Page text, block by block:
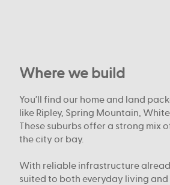
Where we build
You’ll find our home and land
like Ripley, Spring Mountain,
These suburbs offer a strong mix
the city or bay.
With reliable infrastructure
suited to both everyday living